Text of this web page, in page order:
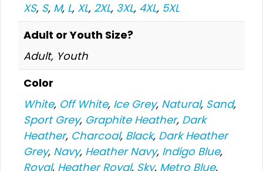
XS, S, M, L, XL, 2XL, 3XL, 4XL, 5XL
Adult or Youth Size?
Adult, Youth
Color
White, Off White, Ice Grey, Natural, Sand,
Sport Grey, Graphite Heather, Dark
Heather, Charcoal, Black, Dark Heather
Grey, Navy, Heather Navy, Indigo Blue,
Royal, Heather Royal, Sky, Metro Blue,